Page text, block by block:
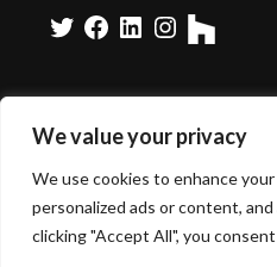
We value your privacy
We use cookies to enhance
personalized ads or content,
clicking "Accept All", you
Twitter
Facebook
LinkedIn
Instagram
Copyright A J Field -